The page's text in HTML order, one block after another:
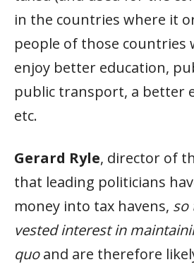
in the countries where it
people of those countries
enjoy better education,
public transport, a better
etc.
Gerard Ryle, director of
that leading politicians
money into tax havens, so
vested interest in
quoand are therefore